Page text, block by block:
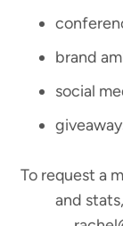
brand
social
To request a
and stats,